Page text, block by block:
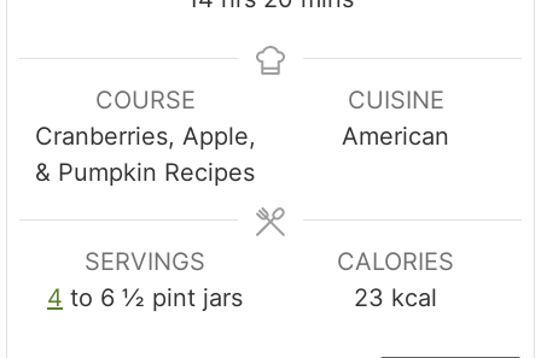
e
s
s
s
s
COURSE
Cranberries, Apple,
& Pumpkin Recipes
CUISINE
American
SERVINGS
4 to 6 ½ pint jars
CALORIES
23 kcal